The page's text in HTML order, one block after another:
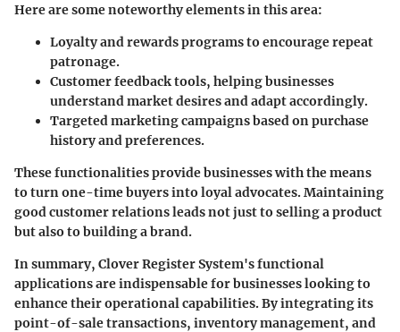
Here are some noteworthy elements in this area:
Loyalty and rewards programsto encourage repeat
patronage.
Customer feedback tools, helping businesses
understand market desires and adapt accordingly.
Targeted marketing campaignsbased on purchase
history and preferences.
These functionalities provide businesses with the means
to turn one-time buyers into loyal advocates. Maintaining
good customer relations leads not just to selling a product
but also to building a brand.
In summary, Clover Register System's functional
applications are indispensable for businesses looking to
enhance their operational capabilities. By integrating its
point-of-sale transactions, inventory management, and